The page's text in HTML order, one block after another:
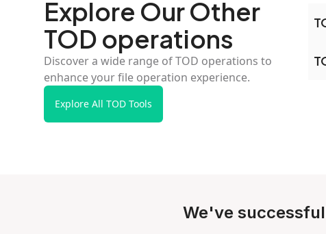
Explore Our Other
TOD operations
Discover a wide range of TOD operations to
enhance your file operation experience.
Explore All TOD Tools
We've